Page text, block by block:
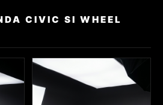
CIVIC SI WHEEL